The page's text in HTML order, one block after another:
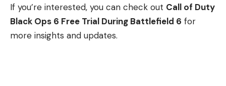
If you’re interested, you can check out Call of Duty
Black Ops 6 Free Trial During Battlefield 6 for
more insights and updates.